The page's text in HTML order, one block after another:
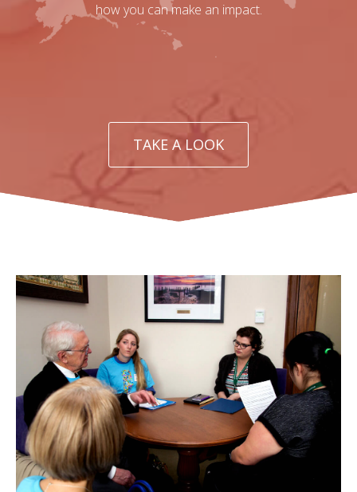
how you can make an impact.
TAKE A LOOK